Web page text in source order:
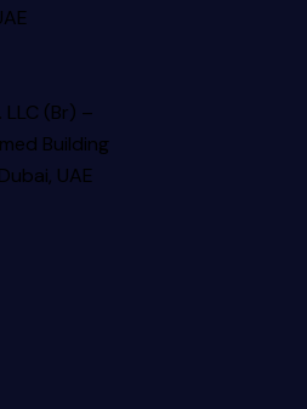
(Br) –
Building
UAE